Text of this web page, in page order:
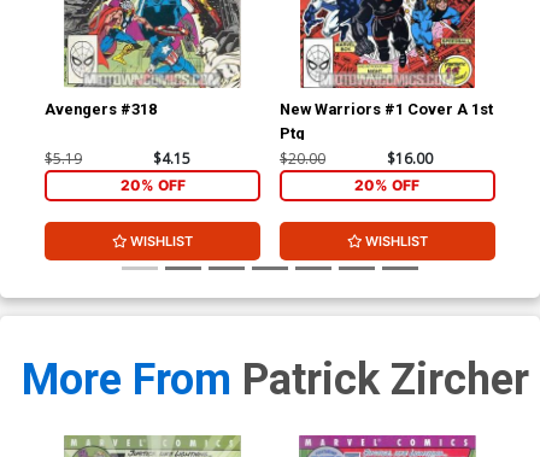
Avengers #318
$5.19 $4.15
20% OFF
WISHLIST
New Warriors #1 Cover A 1st
Ptg
$20.00 $16.00
20% OFF
WISHLIST
More From Patrick Zircher